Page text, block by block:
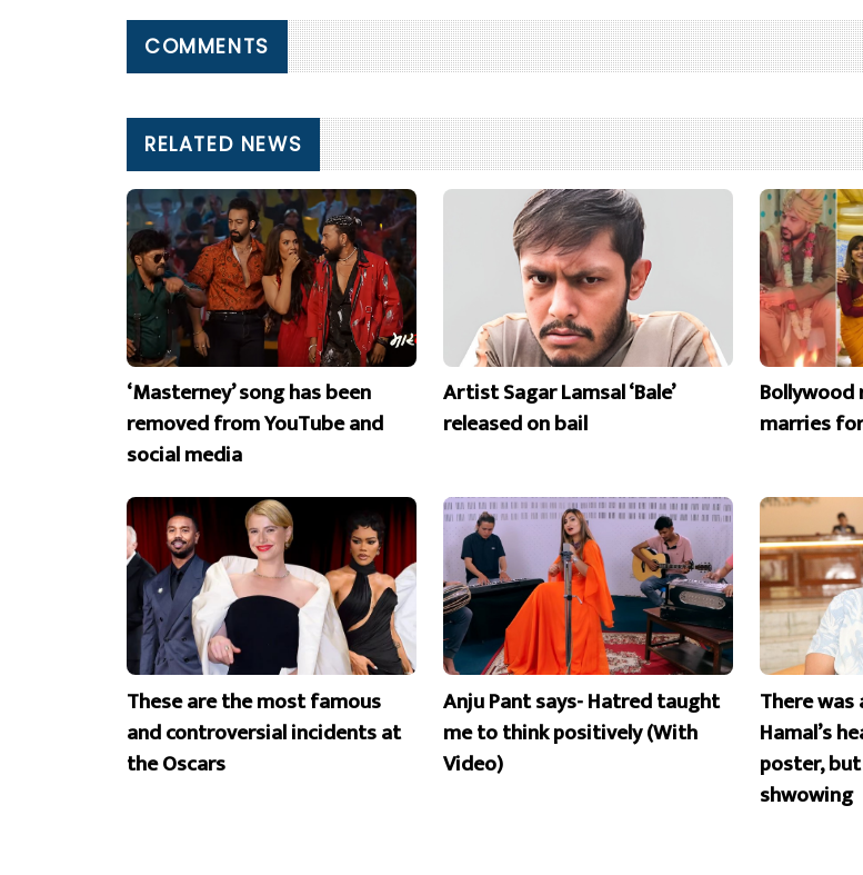
COMMENTS
RELATED NEWS
‘Masterney’ song has been
removed from YouTube and
social media
Artist Sagar Lamsal ‘Bale’
released on bail
Bollywood
marries
These are the most famous
and controversial incidents at
the Oscars
Anju Pant says- Hatred taught
me to think positively (With
Video)
There
Hamal’s
poster,
shwowing